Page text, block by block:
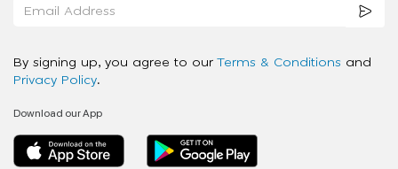
By signing up, you agree to our Terms & Conditions and
Privacy Policy.
Download our App